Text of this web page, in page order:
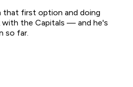
that first option and doing
the Capitals — and he's
so far.